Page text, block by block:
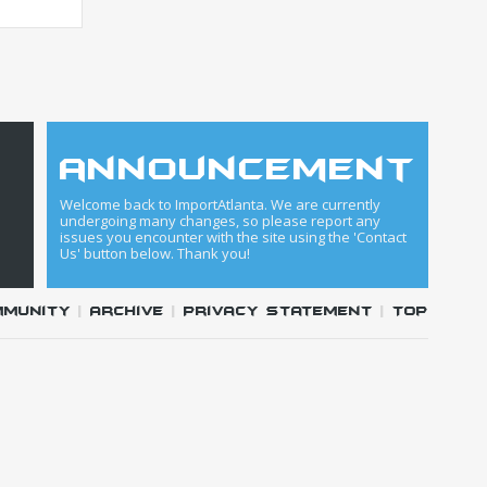
announcement
Welcome back to ImportAtlanta. We are currently
undergoing many changes, so please report any
issues you encounter with the site using the 'Contact
Us' button below. Thank you!
|Archive |Privacy Statement |Top